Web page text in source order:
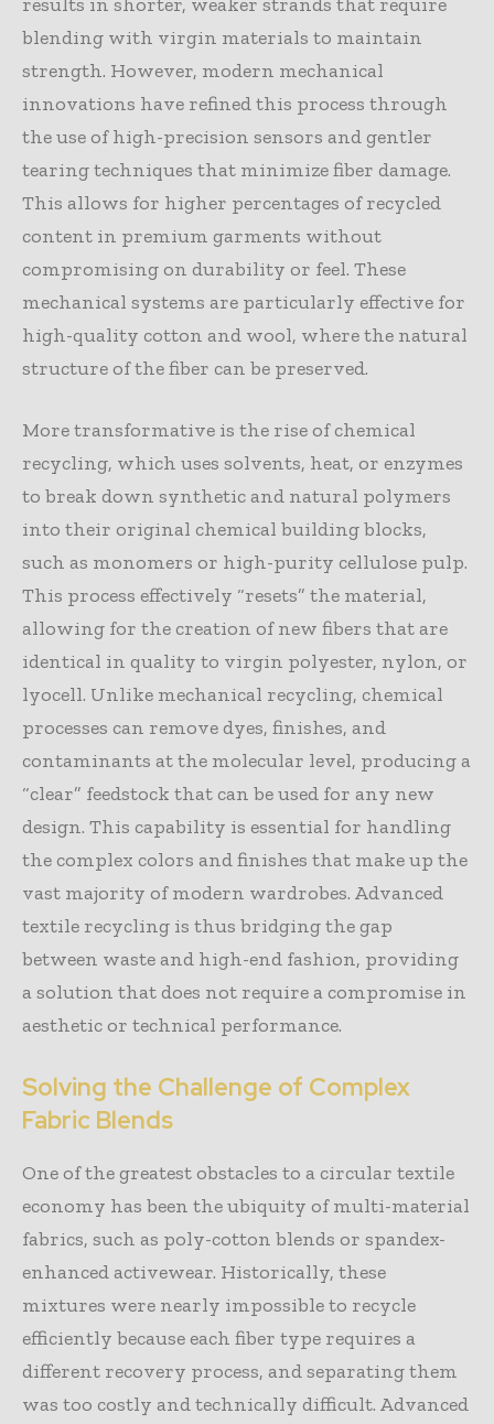
blending with virgin materials to maintain
strength. However, modern mechanical
innovations have refined this process through
the use of high-precision sensors and gentler
tearing techniques that minimize fiber damage.
This allows for higher percentages of recycled
content in premium garments without
compromising on durability or feel. These
mechanical systems are particularly effective for
high-quality cotton and wool, where the natural
structure of the fiber can be preserved.
More transformative is the rise of chemical
recycling, which uses solvents, heat, or enzymes
to break down synthetic and natural polymers
into their original chemical building blocks,
such as monomers or high-purity cellulose pulp.
This process effectively “resets” the material,
allowing for the creation of new fibers that are
identical in quality to virgin polyester, nylon, or
lyocell. Unlike mechanical recycling, chemical
processes can remove dyes, finishes, and
contaminants at the molecular level, producing a
“clear” feedstock that can be used for any new
design. This capability is essential for handling
the complex colors and finishes that make up the
vast majority of modern wardrobes. Advanced
textile recycling is thus bridging the gap
between waste and high-end fashion, providing
a solution that does not require a compromise in
aesthetic or technical performance.
Solving the Challenge of Complex
Fabric Blends
One of the greatest obstacles to a circular textile
economy has been the ubiquity of multi-material
fabrics, such as poly-cotton blends or spandex-
enhanced activewear. Historically, these
mixtures were nearly impossible to recycle
efficiently because each fiber type requires a
different recovery process, and separating them
was too costly and technically difficult. Advanced